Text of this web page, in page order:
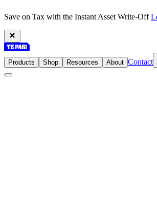
Save on Tax with the Instant Asset Write-Off
Products Shop Resources About Contact